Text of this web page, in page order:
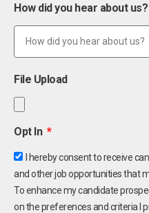
How did you hear about us?
File Upload
Opt In
I hereby consent to receive
and other job opportunities that
To enhance my candidate
on the preferences and criteria I